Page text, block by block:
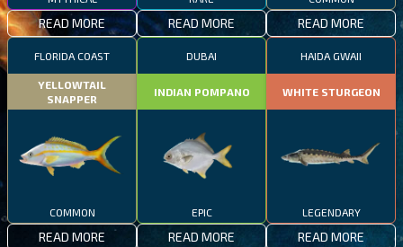
READ MORE READ MORE READ MORE
FLORIDA COAST
YELLOWTAIL
SNAPPER
COMMON
READ MORE
DUBAI
INDIAN POMPANO
EPIC
READ MORE
HAIDA GWAII
WHITE STURGEON
LEGENDARY
READ MORE